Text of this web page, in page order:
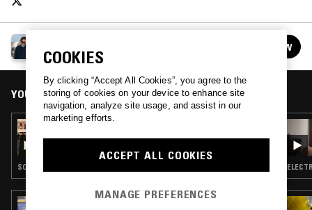
See all episodes FOLLOW
YOU MIGHT ALSO LIKE
07 MAR 2026
ROSS ALLEN W/ CALIBRE
COOKIES
By clicking “Accept All Cookies”, you agree to the
storing of cookies on your device to enhance site
navigation, analyze site usage, and assist in our
marketing efforts.
ACCEPT ALL COOKIES
MANAGE PREFERENCES